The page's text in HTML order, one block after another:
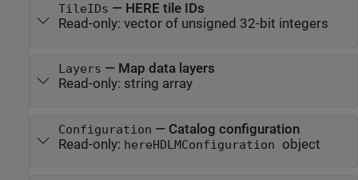
TileIDs — HERE tile IDs
Read-only: vector of unsigned 32-bit integers
Layers — Map data layers
Read-only: string array
Configuration — Catalog configuration
Read-only: hereHDLMConfiguration object